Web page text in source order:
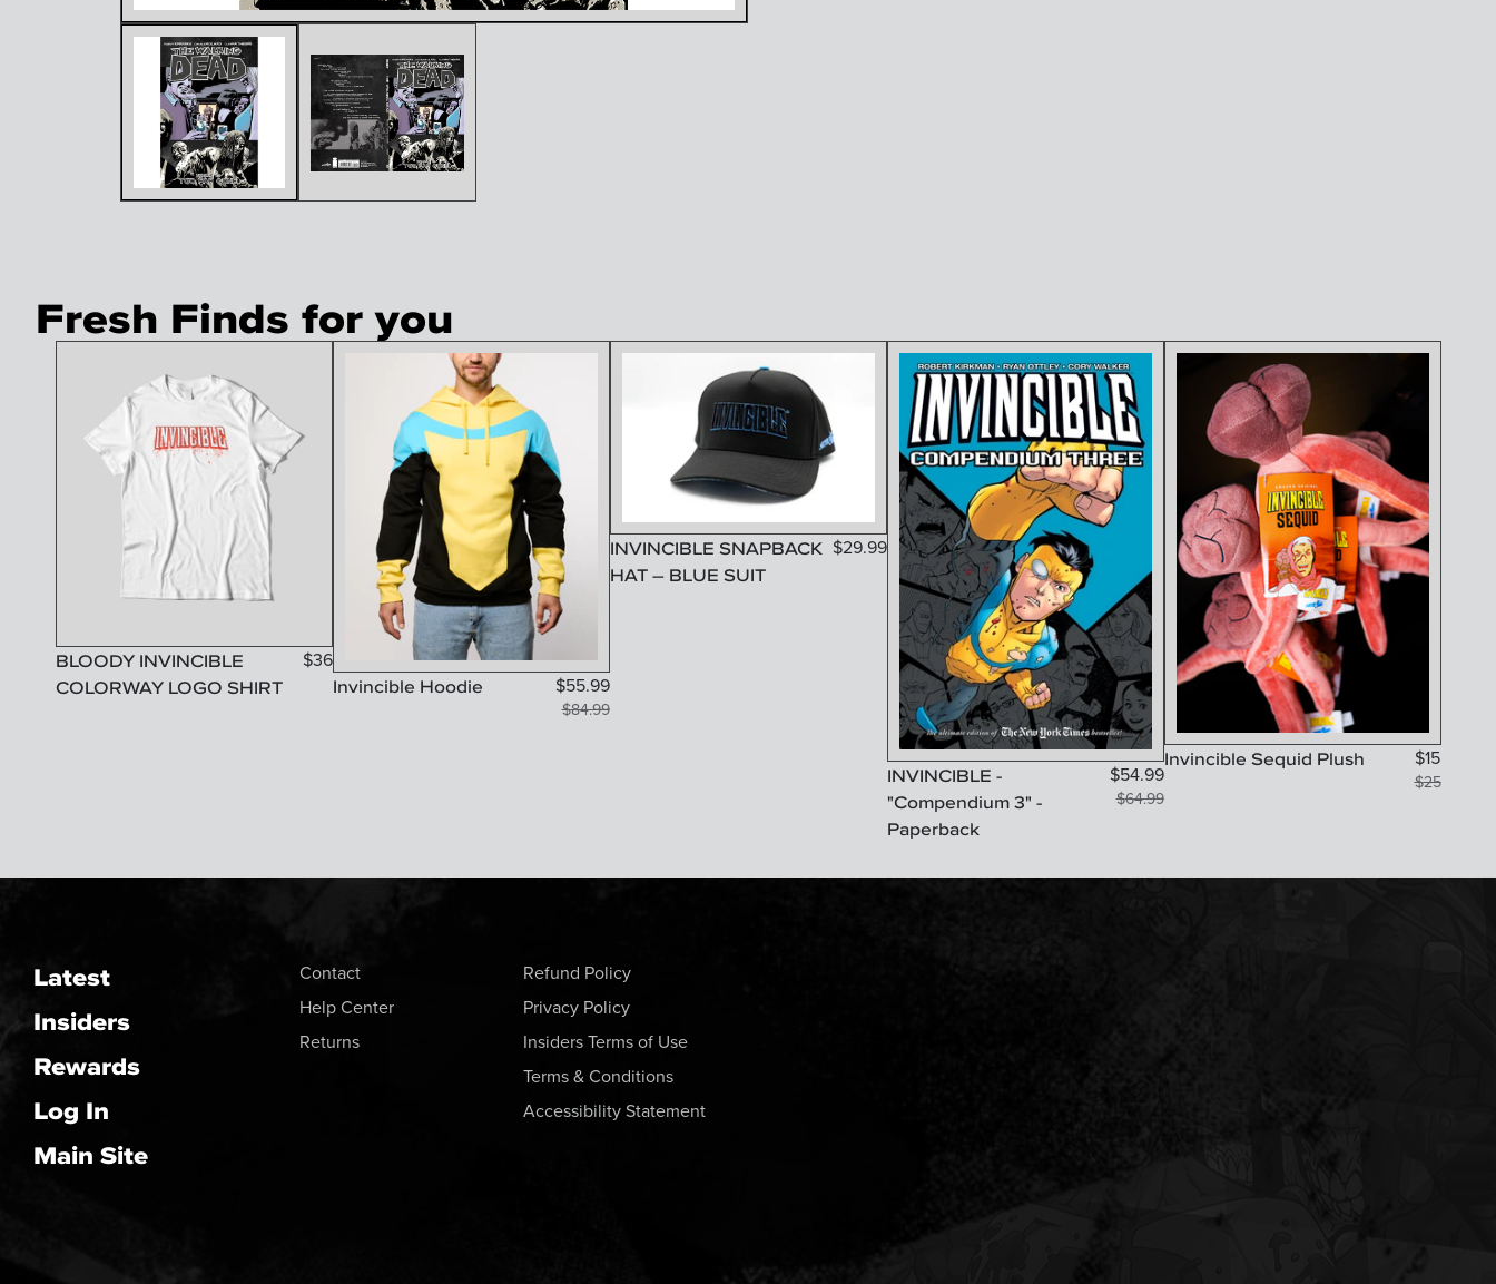
Fresh Finds for you
BLOODY INVINCIBLE
COLORWAY LOGO SHIRT
$36
Invincible Hoodie $55.99
$84.99
INVINCIBLE SNAPBACK
HAT – BLUE SUIT
$29.99
INVINCIBLE -
"Compendium 3" -
Paperback
$54.99
$64.99
Invincible Sequid Plush $15
$25
Latest
Insiders
Rewards
Log In
Main Site
Contact
Help Center
Returns
Refund Policy
Privacy Policy
Insiders Terms of Use
Terms & Conditions
Accessibility Statement